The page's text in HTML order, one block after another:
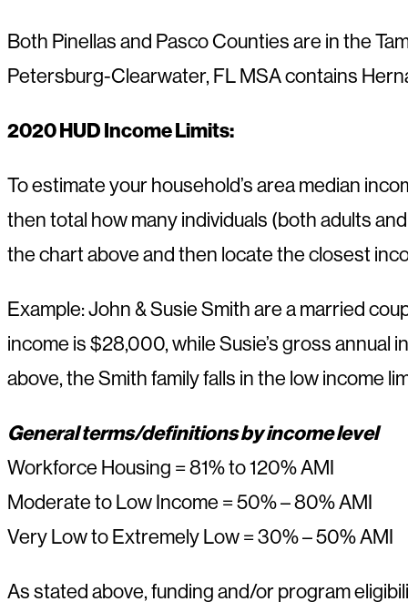
Both Pinellas and Pasco Counties are in the
Petersburg-Clearwater, FL MSA contains
2020 HUD Income Limits:
To estimate your household’s area median
then total how many individuals (both adults
the chart above and then locate the closest
Example: John & Susie Smith are a married
income is $28,000, while Susie’s gross
above, the Smith family falls in the low income
General terms/definitions by income level
Workforce Housing = 81% to 120% AMI
Moderate to Low Income = 50% – 80% AMI
Very Low to Extremely Low = 30% – 50% AMI
As stated above, funding and/or program